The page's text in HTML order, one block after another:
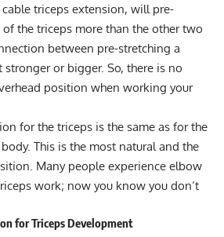
triceps extension, will pre-
the triceps more than the other two
between pre-stretching a
or bigger. So, there is no
position when working your
for the triceps is the same as for the
This is the most natural and the
Many people experience elbow
work; now you know you don’t
for Triceps Development